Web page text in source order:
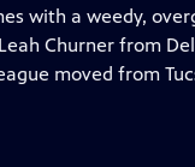
with a weedy,
Churner from
moved from